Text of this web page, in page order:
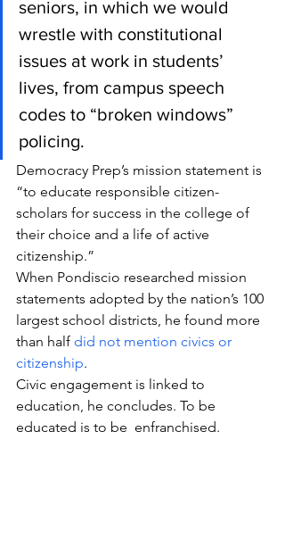
seniors, in which we would
wrestle with constitutional
issues at work in students’
lives, from campus speech
codes to “broken windows”
policing.
Democracy Prep’s mission statement is
“to educate responsible citizen-
scholars for success in the college of
their choice and a life of active
citizenship.”
When Pondiscio researched mission
statements adopted by the nation’s 100
largest school districts, he found more
than half did not mention civics or
citizenship.
Civic engagement is linked to
education, he concludes. To be
educated is to be  enfranchised.